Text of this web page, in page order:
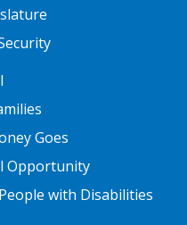
Goes
Opportunity
with Disabilities